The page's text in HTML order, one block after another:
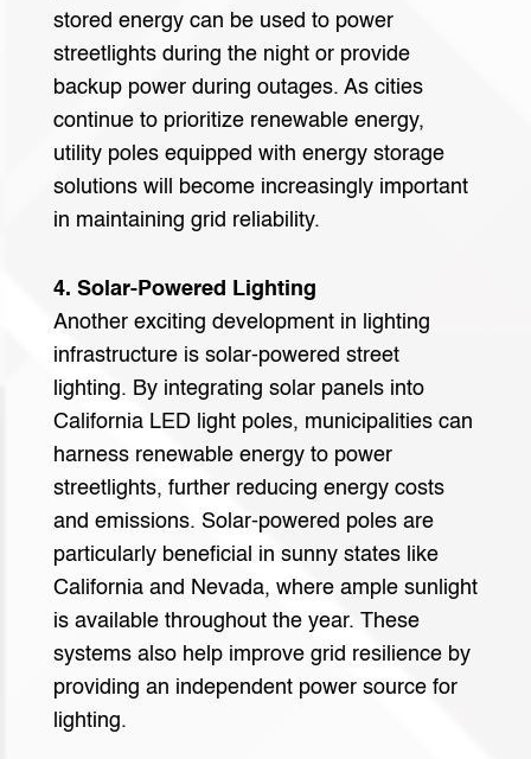
stored energy can be used to power
streetlights during the night or provide
backup power during outages. As cities
continue to prioritize renewable energy,
utility poles equipped with energy storage
solutions will become increasingly important
in maintaining grid reliability.
4. Solar-Powered Lighting
Another exciting development in lighting
infrastructure is solar-powered street
lighting. By integrating solar panels into
California LED light poles, municipalities can
harness renewable energy to power
streetlights, further reducing energy costs
and emissions. Solar-powered poles are
particularly beneficial in sunny states like
California and Nevada, where ample sunlight
is available throughout the year. These
systems also help improve grid resilience by
providing an independent power source for
lighting.